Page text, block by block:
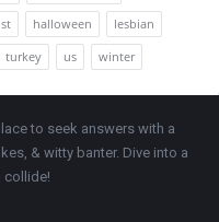
halloween
lesbian
turkey us winter
to seek answers with a
& witty banter. Dive into a
collide!